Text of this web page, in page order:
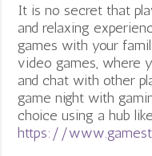
It is no secret that
and relaxing
games with your
video games, where
and chat with other
game night with
choice using a hub like
https://